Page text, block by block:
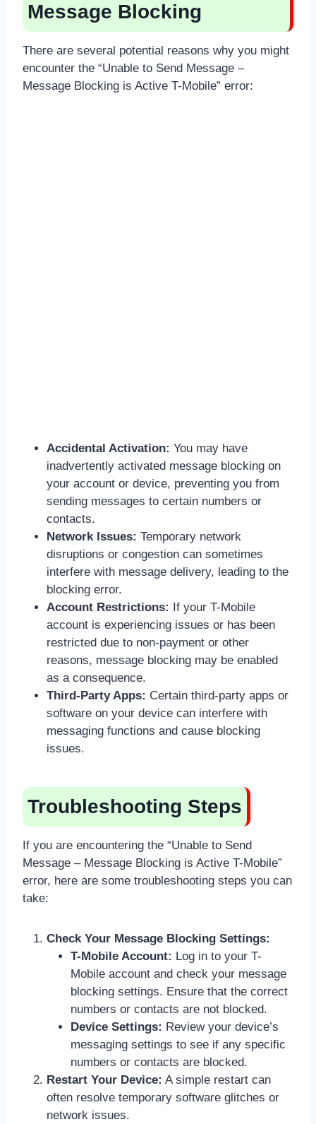
Message Blocking
There are several potential reasons why you might
encounter the “Unable to Send Message –
Message Blocking is Active T-Mobile” error:
Accidental Activation: You may have
inadvertently activated message blocking on
your account or device, preventing you from
sending messages to certain numbers or
contacts.
Network Issues: Temporary network
disruptions or congestion can sometimes
interfere with message delivery, leading to the
blocking error.
Account Restrictions:
If your T-Mobile
account is experiencing issues or has been
restricted due to non-payment or other
reasons, message blocking may be enabled
as a consequence.
Third-Party Apps: Certain third-party apps or
software on your device can interfere with
messaging functions and cause blocking
issues.
Troubleshooting Steps
If you are encountering the “Unable to Send
Message – Message Blocking is Active T-Mobile”
error, here are some troubleshooting steps you can
take:
Check Your Message Blocking Settings:
T-Mobile Account: Log in to your T-
Mobile account and check your message
blocking settings. Ensure that the correct
numbers or contacts are not blocked.
Device Settings: Review your device’s
messaging settings to see if any specific
numbers or contacts are blocked.
Restart Your Device: A simple restart can
often resolve temporary software glitches or
network issues.